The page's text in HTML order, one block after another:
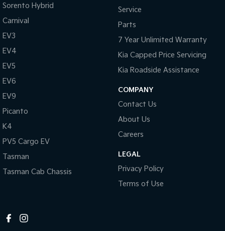
Sorento Hybrid
Carnival
EV3
EV4
EV5
EV6
EV9
Picanto
K4
PV5 Cargo EV
Tasman
Tasman Cab Chassis
Service
Parts
7 Year Unlimited Warranty
Kia Capped Price Servicing
Kia Roadside Assistance
COMPANY
Contact Us
About Us
Careers
LEGAL
Privacy Policy
Terms of Use